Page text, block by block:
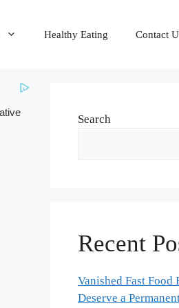
Healthy Eating Contact
Search
Recent
Vanished Fast Food
Deserve a